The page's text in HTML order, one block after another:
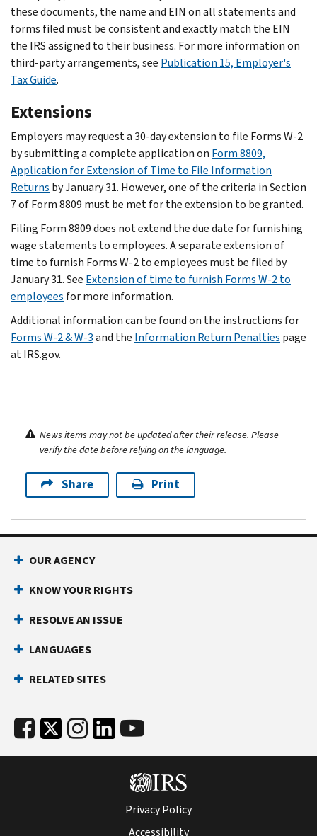
these documents, the name and EIN on all statements and
forms filed must be consistent and exactly match the EIN
the IRS assigned to their business. For more information on
third-party arrangements, see Publication 15, Employer's
Tax Guide.
Extensions
Employers may request a 30-day extension to file Forms W-2
by submitting a complete application on Form 8809,
Application for Extension of Time to File Information
Returns by January 31. However, one of the criteria in Section
7 of Form 8809 must be met for the extension to be granted.
Filing Form 8809 does not extend the due date for furnishing
wage statements to employees. A separate extension of
time to furnish Forms W-2 to employees must be filed by
January 31. See Extension of time to furnish Forms W-2 to
employees for more information.
Additional information can be found on the instructions for
Forms W-2 & W-3and the Information Return Penalties page
at IRS.gov.
News items may not be updated after their release. Please
verify the date before relying on the language.
Share Print
OUR AGENCY
KNOW YOUR RIGHTS
RESOLVE AN ISSUE
LANGUAGES
RELATED SITES
Privacy Policy
Accessibility